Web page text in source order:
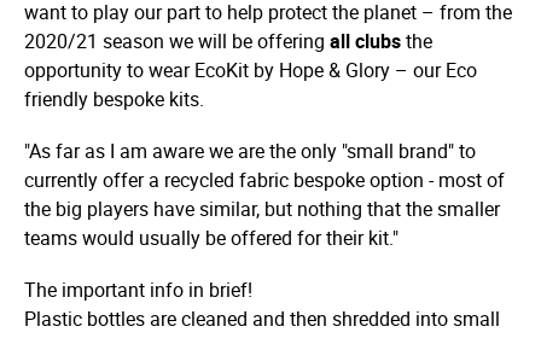
want to play our part to help protect the planet – from the
2020/21 season we will be offering all clubsthe
opportunity to wear EcoKit by Hope & Glory – our Eco
friendly bespoke kits.
"As far as I am aware we are the only "small brand" to
currently offer a recycled fabric bespoke option - most of
the big players have similar, but nothing that the smaller
teams would usually be offered for their kit."
The important info in brief!
Plastic bottles are cleaned and then shredded into small